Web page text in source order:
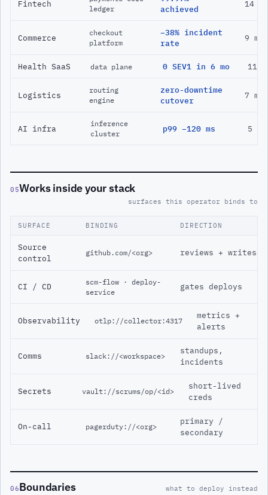
Fintech
ledger
achieved
14
Commerce
checkout
platform
−38% incident
rate
9 mo
Health SaaS data plane 0 SEV1 in 6 mo 11
Logistics
routing
engine
zero-downtime
cutover
7 mo
AI infra
inference
cluster
p99 −120 ms 5 mo
05Works inside your stack
surfaces this operator binds to
SURFACE BINDING DIRECTION
Source
control
github.com/<org> reviews + writes
CI / CD
scm-flow · deploy-
service
gates deploys
Observability otlp://collector:4317
metrics +
alerts
Comms slack://<workspace>
standups,
incidents
Secrets vault://scrums/op/<id>
short-lived
creds
On-call pagerduty://<org>
primary /
secondary
06Boundaries what to deploy instead